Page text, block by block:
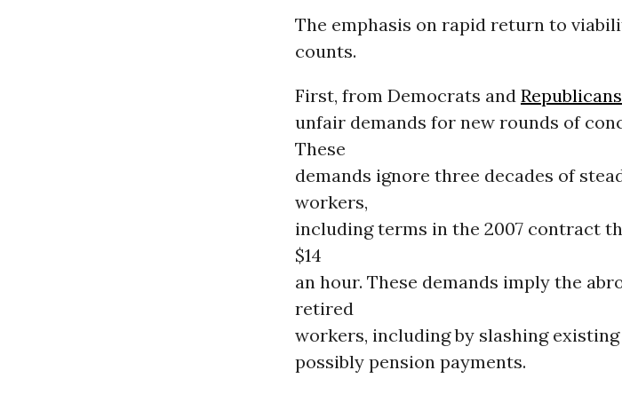
The emphasis on rapid return to
counts.
First, from Democrats and Republicans
unfair demands for new rounds of
These
demands ignore three decades of
workers,
including terms in the 2007 contract
$14
an hour. These demands imply the
retired
workers, including by slashing
possibly pension payments.